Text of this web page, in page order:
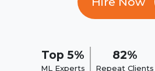
Top 5%
ML Experts
82%
Repeat Clients